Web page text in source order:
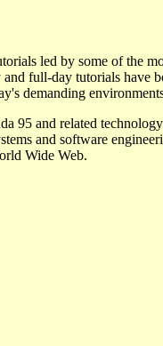
led by some of the
full-day tutorials have
demanding
95 and related technology
and software
Wide Web.